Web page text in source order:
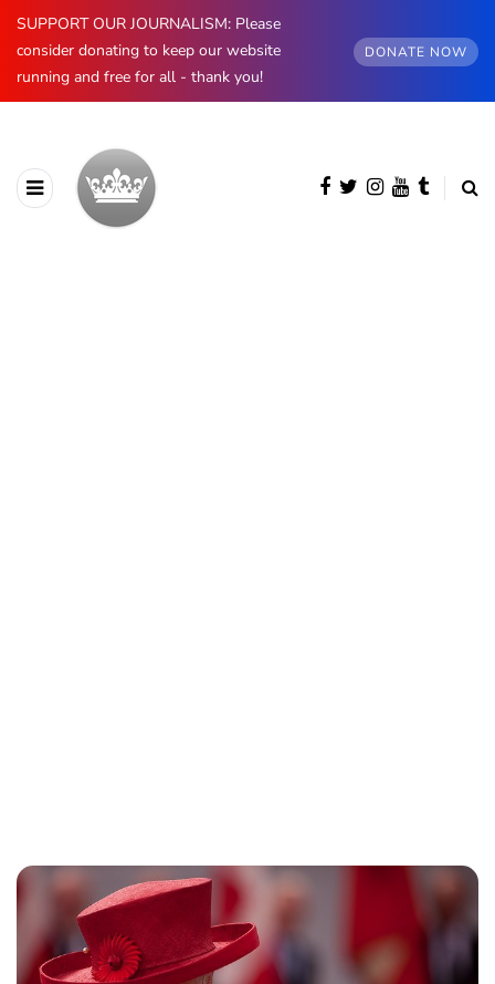
SUPPORT OUR JOURNALISM: Please
consider donating to keep our website
running and free for all - thank you!
DONATE NOW